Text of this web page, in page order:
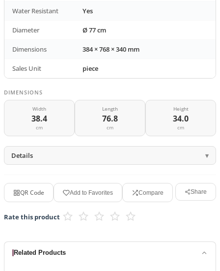
Water Resistant Yes
Diameter Ø 77 cm
Dimensions 384 × 768 × 340 mm
Sales Unit piece
DIMENSIONS
Width
38.4
cm
Length
76.8
cm
Height
34.0
cm
Details
QR Code Add to Favorites Compare Share
Rate this product
Related Products